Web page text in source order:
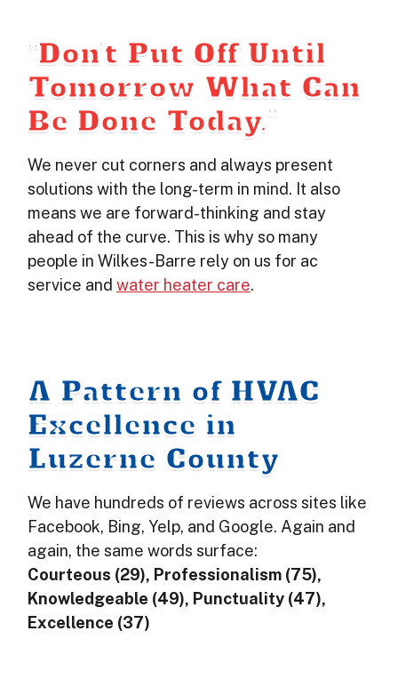
“Don’t Put Off Until
Tomorrow What Can
Be Done Today.”
We never cut corners and always present
solutions with the long-term in mind. It also
means we are forward-thinking and stay
ahead of the curve. This is why so many
people in Wilkes-Barre rely on us for ac
service and water heater care.
A Pattern of HVAC
Excellence in
Luzerne County
We have hundreds of reviews across sites like
Facebook, Bing, Yelp, and Google. Again and
again, the same words surface:
Courteous (29), Professionalism (75),
Knowledgeable (49), Punctuality (47),
Excellence (37)